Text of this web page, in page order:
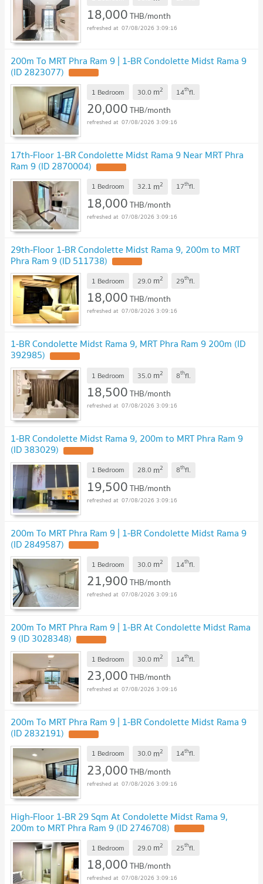
18,000THB/month
07/08/2026 3:09:16
200m To MRT Phra Ram 9 | 1-BR Condolette Midst Rama 9
(ID 2823077)
1 Bedroom 30.0 m2 14thfl.
20,000THB/month
07/08/2026 3:09:16
17th-Floor 1-BR Condolette Midst Rama 9 Near MRT Phra
Ram 9 (ID 2870004)
1 Bedroom 32.1 m2 17thfl.
18,000THB/month
07/08/2026 3:09:16
29th-Floor 1-BR Condolette Midst Rama 9, 200m to MRT
Phra Ram 9 (ID 511738)
1 Bedroom 29.0 m2 29thfl.
18,000THB/month
07/08/2026 3:09:16
1-BR Condolette Midst Rama 9, MRT Phra Ram 9 200m (ID
392985)
1 Bedroom 35.0 m2 8thfl.
18,500THB/month
07/08/2026 3:09:16
1-BR Condolette Midst Rama 9, 200m to MRT Phra Ram 9
(ID 383029)
1 Bedroom 28.0 m2 8thfl.
19,500THB/month
07/08/2026 3:09:16
200m To MRT Phra Ram 9 | 1-BR Condolette Midst Rama 9
(ID 2849587)
1 Bedroom 30.0 m2 14thfl.
21,900THB/month
07/08/2026 3:09:16
200m To MRT Phra Ram 9 | 1-BR At Condolette Midst Rama
9 (ID 3028348)
1 Bedroom 30.0 m2 14thfl.
23,000THB/month
07/08/2026 3:09:16
200m To MRT Phra Ram 9 | 1-BR Condolette Midst Rama 9
(ID 2832191)
1 Bedroom 30.0 m2 14thfl.
23,000THB/month
07/08/2026 3:09:16
High-Floor 1-BR 29 Sqm At Condolette Midst Rama 9,
200m to MRT Phra Ram 9 (ID 2746708)
1 Bedroom 29.0 m2 25thfl.
18,000THB/month
07/08/2026 3:09:16